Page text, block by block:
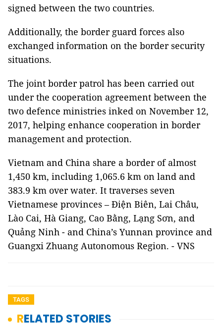
signed between the two countries.
Additionally, the border guard forces also
exchanged information on the border security
situations.
The joint border patrol has been carried out
under the cooperation agreement between the
two defence ministries inked on November 12,
2017, helping enhance cooperation in border
management and protection.
Vietnam and China share a border of almost
1,450 km, including 1,065.6 km on land and
383.9 km over water. It traverses seven
Vietnamese provinces – Điện Biên, Lai Châu,
Lào Cai, Hà Giang, Cao Bằng, Lạng Sơn, and
Quảng Ninh - and China’s Yunnan province and
Guangxi Zhuang Autonomous Region. - VNS
TAGS
RELATED STORIES